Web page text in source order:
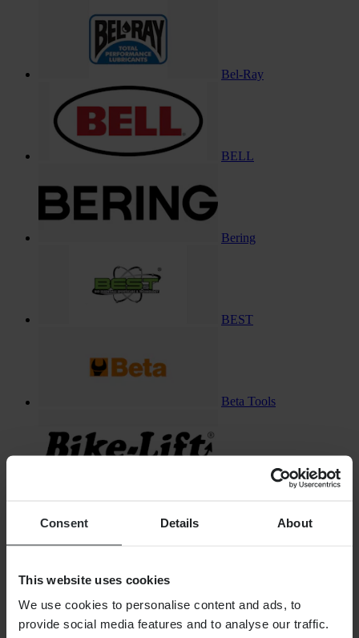
Consent Details About
This website uses cookies
We use cookies to personalise content and ads, to
provide social media features and to analyse our traffic.
Bel-Ray
BELL
Bering
BEST
Beta Tools